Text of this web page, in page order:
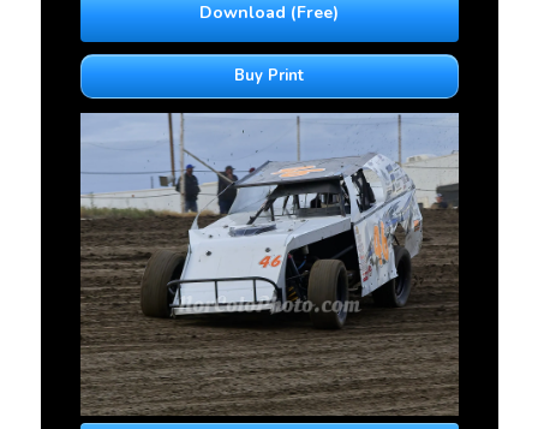
Download (Free)
Buy Print